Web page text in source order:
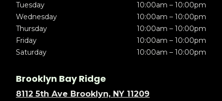
Tuesday
10:00am – 10:00pm
Wednesday
10:00am – 10:00pm
Thursday
10:00am – 10:00pm
Friday
10:00am – 10:00pm
Saturday
10:00am – 10:00pm
Brooklyn Bay Ridge
8112 5th Ave Brooklyn, NY 11209